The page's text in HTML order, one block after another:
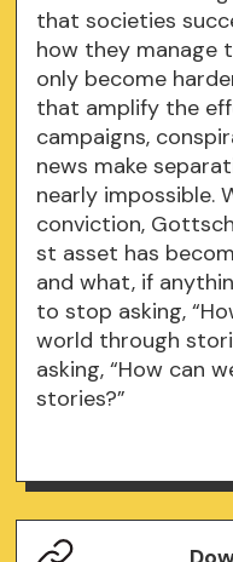
that societies
how they manage
only become
that amplify the
campaigns,
news make
nearly impossible.
conviction,
st asset has
and what, if
to stop asking,
world through
asking, “How can
stories?”